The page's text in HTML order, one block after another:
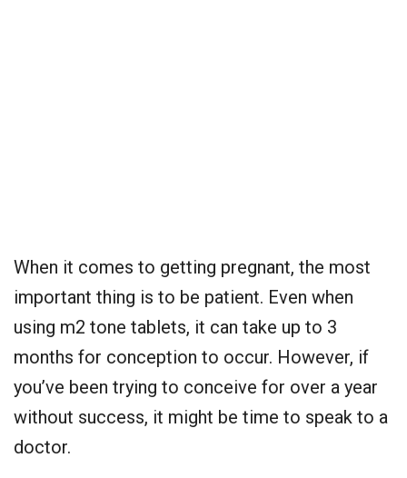
When it comes to getting pregnant, the most
important thing is to be patient. Even when
using m2 tone tablets, it can take up to 3
months for conception to occur. However, if
you’ve been trying to conceive for over a year
without success, it might be time to speak to a
doctor.